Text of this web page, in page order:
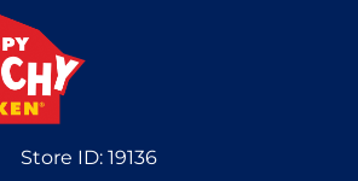
Store ID:19136